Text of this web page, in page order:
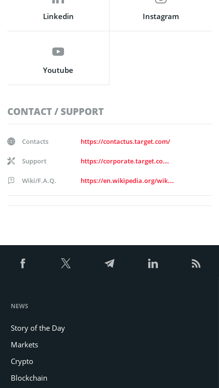
Linkedin Instagram
Youtube
CONTACT / SUPPORT
Contacts https://contactus.target.com/
Support https://corporate.target.com/about/contact-us
Wiki/F.A.Q. https://en.wikipedia.org/wiki/Target_Corporation
NEWS
Story of the Day
Markets
Crypto
Blockchain